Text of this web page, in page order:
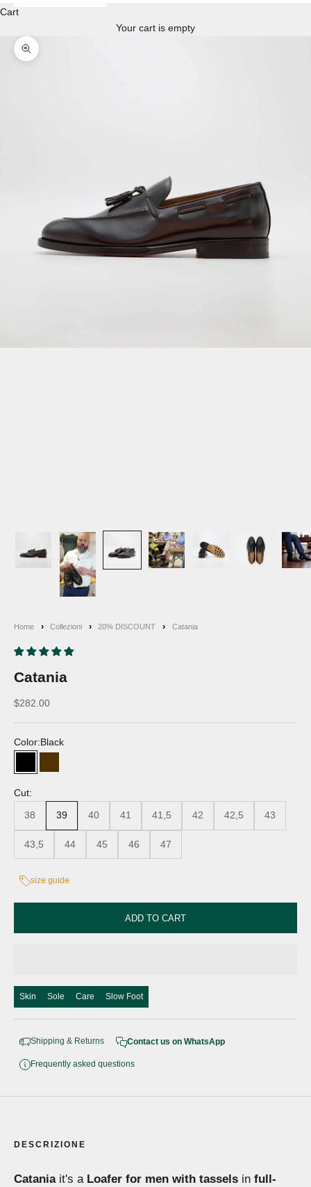
Cart
Your cart is empty
Enlarge image
Home Collezioni 20% DISCOUNT Catania
Catania
Discounted price
$282.00
Color:Black
BlackMoro's Head
Cut:
38 39 40 41 41,5 42 42,5 43
43,5 44 45 46 47
size guide
ADD TO CART
Skin Sole Care Slow Foot
Shipping & Returns Contact us on WhatsApp
Frequently asked questions
DESCRIZIONE
Cataniait's a Loafer for men with tassels in full-